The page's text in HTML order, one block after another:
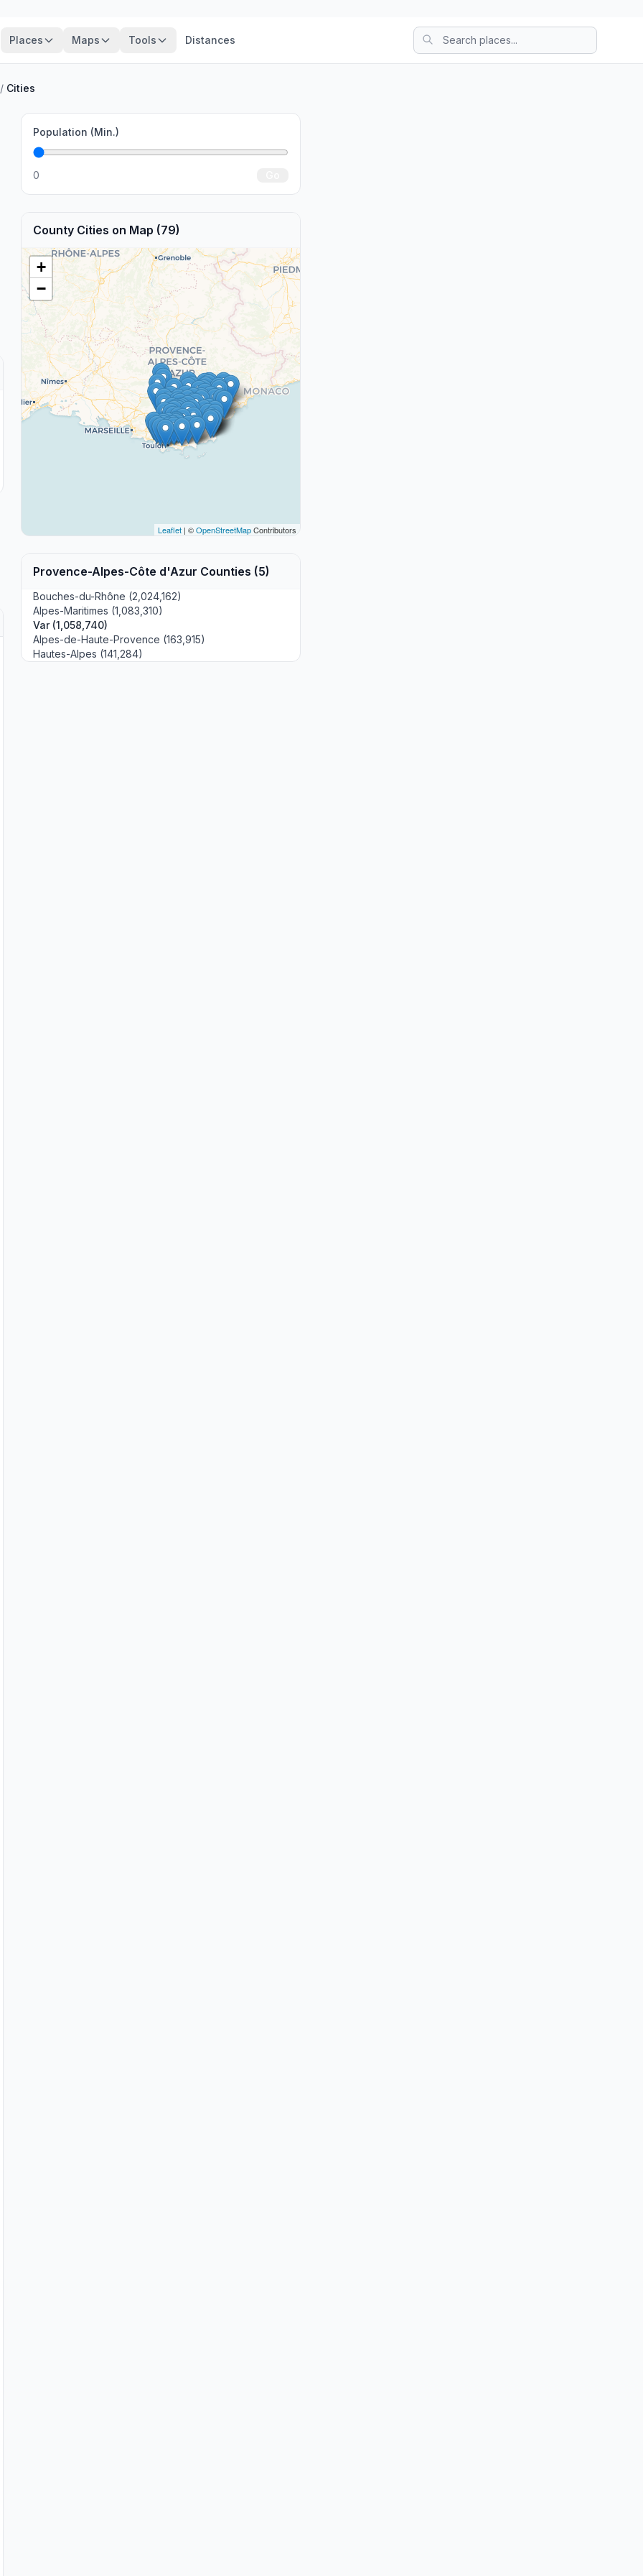
Places Maps Tools Distances
/ Cities
Population (Min.)
0
County Cities on Map (79)
+
−
Leaflet| ©OpenStreetMapContributors
Provence-Alpes-Côte d'Azur Counties (5)
Bouches-du-Rhône (2,024,162)
Alpes-Maritimes (1,083,310)
Var (1,058,740)
Alpes-de-Haute-Provence (163,915)
Hautes-Alpes (141,284)